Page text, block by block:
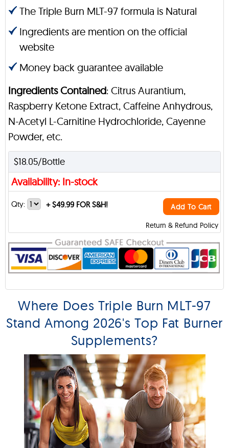
The Triple Burn MLT-97 formula is Natural
Ingredients are mention on the official
website
Money back guarantee available
Ingredients Contained: Citrus Aurantium,
Raspberry Ketone Extract, Caffeine Anhydrous,
N-Acetyl L-Carnitine Hydrochloride, Cayenne
Powder, etc.
$18.05/Bottle
Availability: In-stock
Return & Refund Policy
Qty: +$49.99 FOR S&H! Add To Cart
Where Does Triple Burn MLT-97
Stand Among 2026's Top Fat Burner
Supplements?